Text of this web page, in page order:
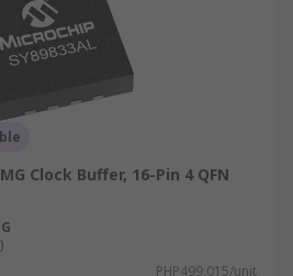
Clock Buffer, 16-Pin 4 QFN
PHP499.015/unit